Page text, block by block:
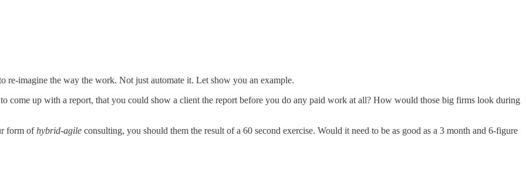
imagine the way the work. Not just automate it. Let show you an example.
come up with a report, that you could show a client the report before you do any paid work at all? How would those big firms look during
form ofhybrid-agile consulting, you should them the result of a 60 second exercise. Would it need to be as good as a 3 month and 6-figure